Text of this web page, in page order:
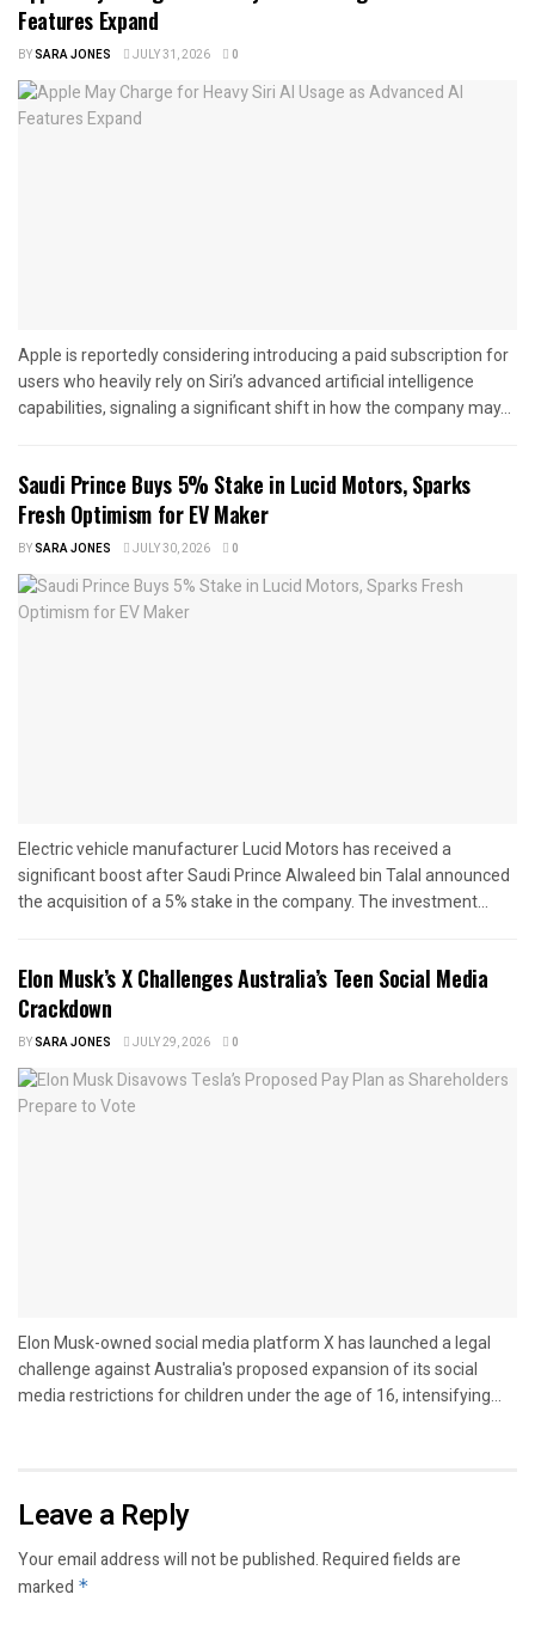
Features Expand
BYSARA JONES JULY 31, 2026 0
Apple is reportedly considering introducing a paid subscription for
users who heavily rely on Siri’s advanced artificial intelligence
capabilities, signaling a significant shift in how the company may...
Saudi Prince Buys 5% Stake in Lucid Motors, Sparks
Fresh Optimism for EV Maker
BYSARA JONES JULY 30, 2026 0
Electric vehicle manufacturer Lucid Motors has received a
significant boost after Saudi Prince Alwaleed bin Talal announced
the acquisition of a 5% stake in the company. The investment...
Elon Musk’s X Challenges Australia’s Teen Social Media
Crackdown
BYSARA JONES JULY 29, 2026 0
Elon Musk-owned social media platform X has launched a legal
challenge against Australia's proposed expansion of its social
media restrictions for children under the age of 16, intensifying...
Leave a Reply
Your email address will not be published.Required fields are
marked *